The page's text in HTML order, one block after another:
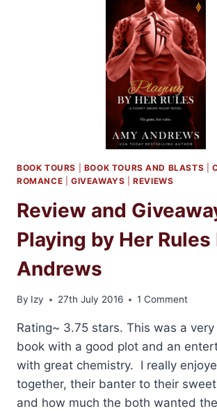
ANDREWS
BOOK TOURS BOOK TOURS AND BLASTS |
ROMANCE
GIVEAWAYS |REVIEWS
Review and
Playing by Her
Andrews
By Izy 27th July 2016 1 Comment
Rating~ 3.75 stars. This was a
book with a good plot and an
with great chemistry. I really
together, their banter to their
and how much the both wanted